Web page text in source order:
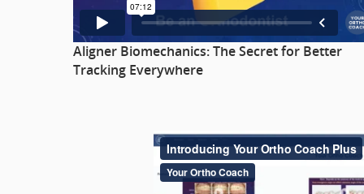
Aligner Biomechanics: The Secret for Better
Tracking Everywhere